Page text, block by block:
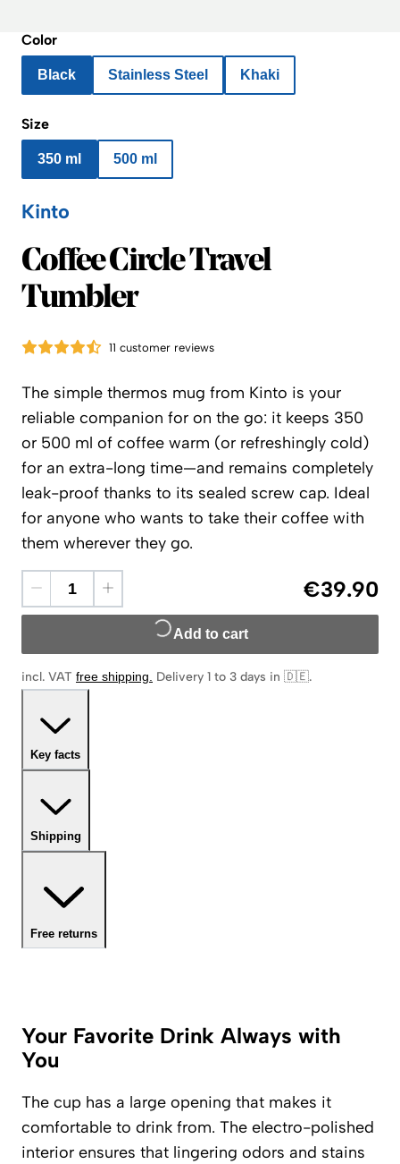
Color
Black Stainless Steel Khaki
Size
350 ml 500 ml
Kinto
Kinto
Coffee Circle Travel
Tumbler
11 customer reviews
The simple thermos mug from Kinto is your
reliable companion for on the go: it keeps 350
or 500 ml of coffee warm (or refreshingly cold)
for an extra-long time—and remains completely
leak-proof thanks to its sealed screw cap. Ideal
for anyone who wants to take their coffee with
them wherever they go.
€39.90
Add to cart
incl. VAT free shipping. Delivery 1 to 3 days in 🇩🇪.
Key facts
Shipping
Free returns
Your Favorite Drink Always with
You
The cup has a large opening that makes it
comfortable to drink from. The electro-polished
interior ensures that lingering odors and stains